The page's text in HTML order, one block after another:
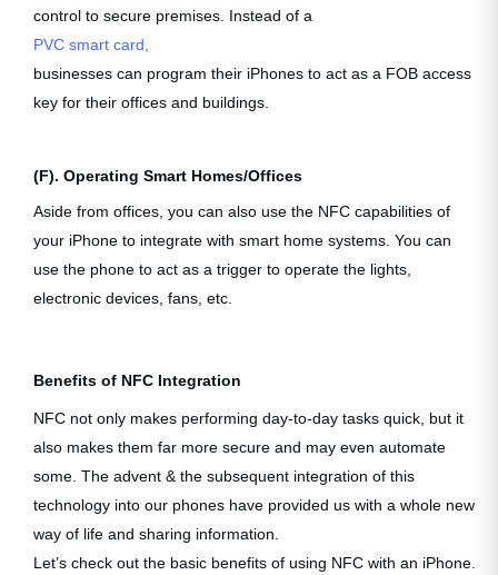
control to secure premises. Instead of a
PVC smart card,
businesses can program their iPhones to act as a FOB access
key for their offices and buildings.
(F). Operating Smart Homes/Offices
Aside from offices, you can also use the NFC capabilities of
your iPhone to integrate with smart home systems. You can
use the phone to act as a trigger to operate the lights,
electronic devices, fans, etc.
Benefits of NFC Integration
NFC not only makes performing day-to-day tasks quick, but it
also makes them far more secure and may even automate
some. The advent & the subsequent integration of this
technology into our phones have provided us with a whole new
way of life and sharing information.
Let’s check out the basic benefits of using NFC with an iPhone.